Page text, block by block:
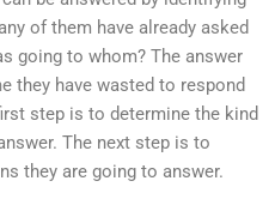
of them have already asked
going to whom? The answer
they have wasted to respond
step is to determine the kind
The next step is to
they are going to answer.